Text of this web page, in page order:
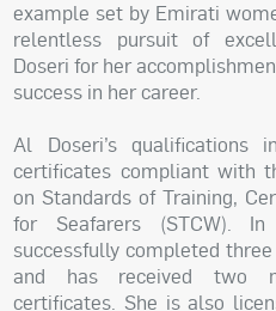
example set by Emirati
relentless pursuit of
Doseri for her
success in her career.
Al Doseri’s qualifications
certificates compliant with
on Standards of Training,
for Seafarers (STCW).
successfully completed
and has received two
certificates. She is also